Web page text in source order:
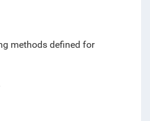
methods defined for